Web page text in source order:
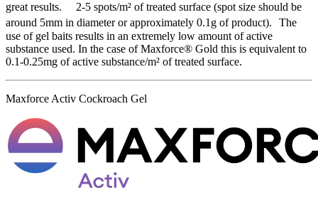
great results. 2-5 spots/m² of treated surface (spot size should be
around 5mm in diameter or approximately 0.1g of product). The
use of gel baits results in an extremely low amount of active
substance used. In the case of Maxforce® Gold this is equivalent to
0.1-0.25mg of active substance/m² of treated surface.
Maxforce Activ Cockroach Gel